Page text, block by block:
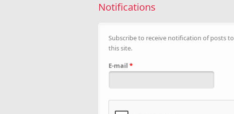
Notifications
Subscribe to receive notification of posts to
this site.
E-mail *